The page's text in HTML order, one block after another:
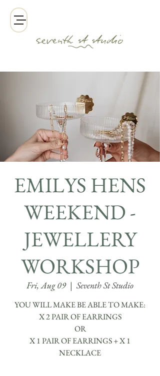
EMILYS HENS
WEEKEND -
JEWELLERY
WORKSHOP
Fri, Aug 09
  |
Seventh St Studio
YOU WILL MAKE BE ABLE TO MAKE:
​X 2 PAIR OF EARRINGS
OR
X 1 PAIR OF EARRINGS + X 1